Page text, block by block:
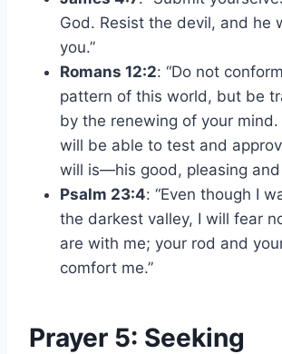
God. Resist the devil, and he
you.”
Romans 12:2: “Do not
pattern of this world, but be
by the renewing of your mind.
will be able to test and
will is—his good, pleasing and
Psalm 23:4: “Even though I
the darkest valley, I will fear
are with me; your rod and
comfort me.”
Prayer 5: Seeking